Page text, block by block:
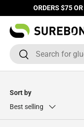
Skip to content
ORDERS $75
SearchSearch
Sort by
Best selling